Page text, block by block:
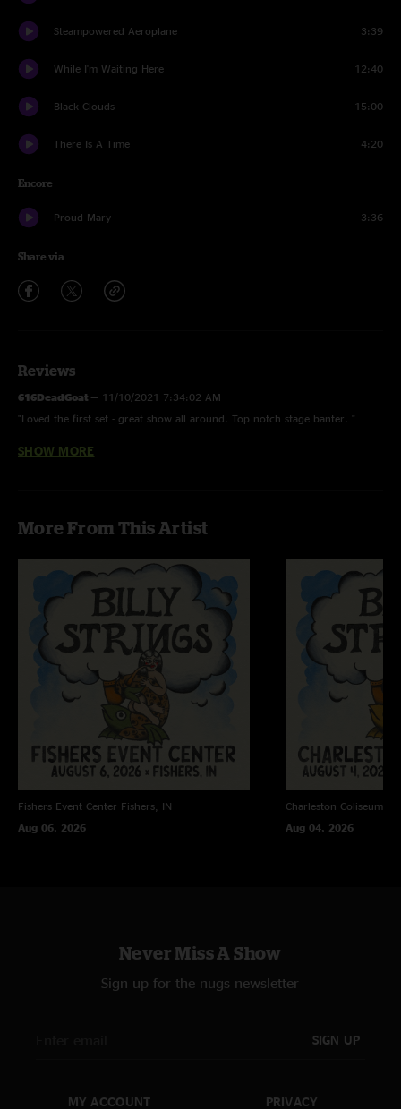
Steampowered Aeroplane 3:39
While I'm Waiting Here 12:40
Black Clouds 15:00
There Is A Time 4:20
Encore
Proud Mary 3:36
Share via
Reviews
616DeadGoat — 11/10/2021 7:34:02 AM
"Loved the first set - great show all around. Top notch stage banter. "
Jenna—6/13/2021 9:01:53 AM
SHOW MORE
More From This Artist
Fishers Event Center Fishers, IN
Aug 06, 2026
Charleston Coliseum
Aug 04, 2026
Never Miss A Show
Sign up for the nugs newsletter
SIGN UP
MY ACCOUNT PRIVACY